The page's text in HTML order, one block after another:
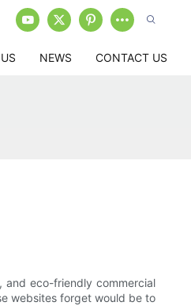
NEWS CONTACT US
and eco-friendly commercial
websites forget would be to